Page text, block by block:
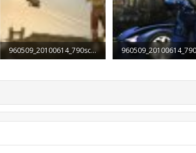
960509_20100614_790screen009.jpg